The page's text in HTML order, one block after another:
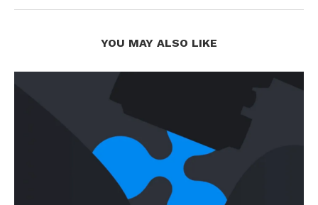
YOU MAY ALSO LIKE